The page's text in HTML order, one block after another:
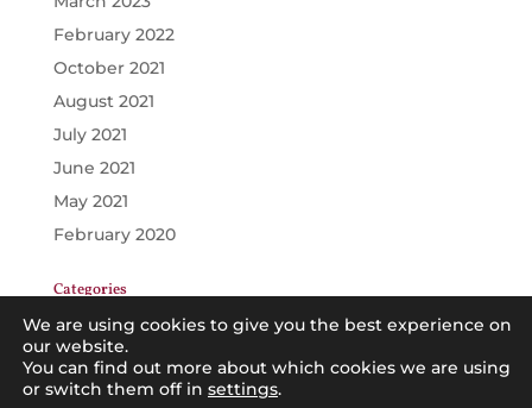
February 2022
October 2021
August 2021
July 2021
June 2021
May 2021
February 2020
Categories
GENERAL
PRINCIPALS
TEACHERS
We are using cookies to give you the best experience on
our website.
You can find out more about which cookies we are using
or switch them off in settings.